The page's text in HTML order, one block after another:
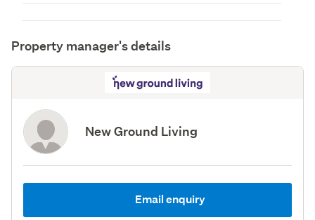
Property manager's details
New Ground Living
Email enquiry